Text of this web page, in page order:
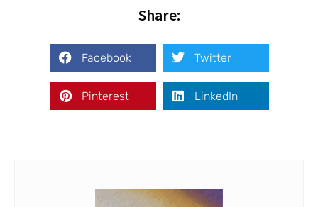
Share:
Facebook Twitter
Pinterest LinkedIn